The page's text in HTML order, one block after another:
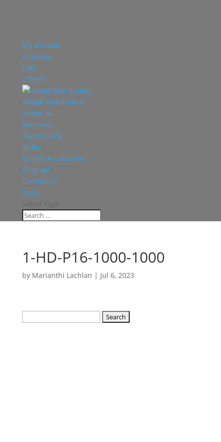
My account
Checkout
Cart
0 Items
Aditek Distribution
About Us
Sanitisers
Alarm Clock
Audio
Mobile Accessories
Shop All
Contact Us
Posts
1-HD-P16-1000-1000
by Marianthi Lachlan | Jul 6, 2023